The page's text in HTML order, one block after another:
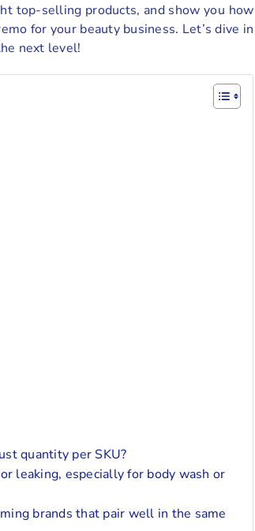
top-selling products, and show you how
for your beauty business. Let’s dive in
next level!
quantity per SKU?
leaking, especially for body wash or
brands that pair well in the same